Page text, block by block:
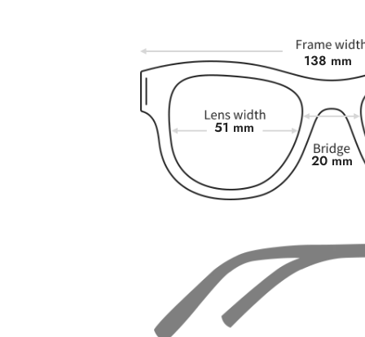
138 mm
51 mm
20 mm